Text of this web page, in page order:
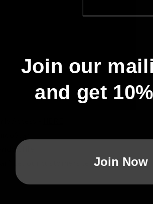
Let our customers tell you:
Join our
and get
Join Now